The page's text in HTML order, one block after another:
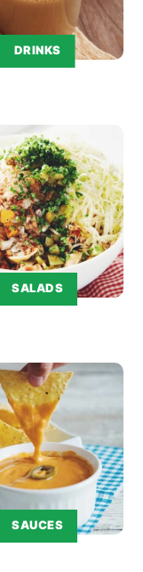
DRINKS
SALADS
SAUCES